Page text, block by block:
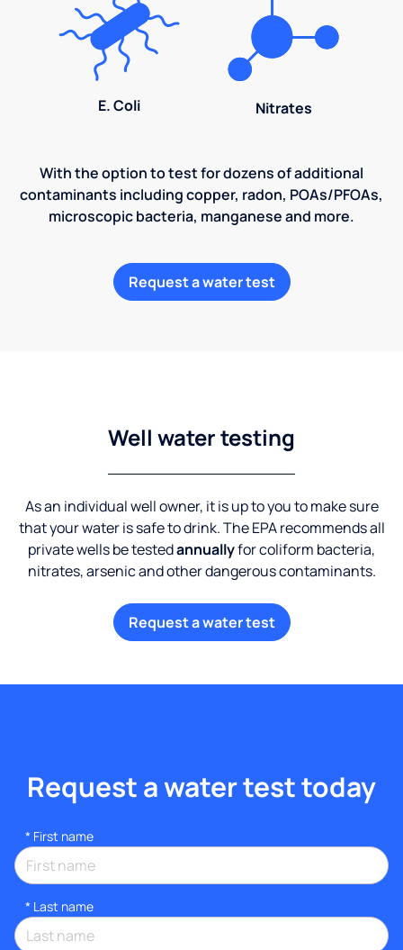
E. Coli Nitrates
With the option to test for dozens of additional
contaminants including copper, radon, POAs/PFOAs,
microscopic bacteria, manganese and more.
Request a water test
Well water testing
As an individual well owner, it is up to you to make sure
that your water is safe to drink. The EPA recommends all
private wells be testedannuallyfor coliform bacteria,
nitrates, arsenic and other dangerous contaminants.
Request a water test
Request a water test today
* First name
* Last name